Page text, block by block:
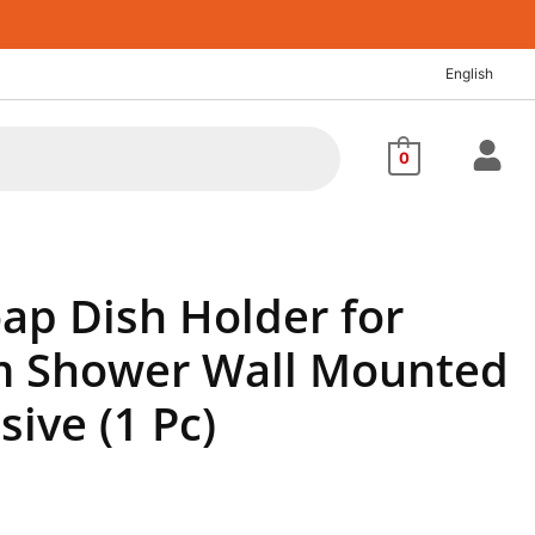
English
0
Dish Holder for
Shower Wall Mounted
(1 Pc)